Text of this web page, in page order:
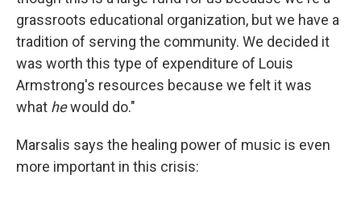
grassroots educational organization, but we have a
tradition of serving the community. We decided it
was worth this type of expenditure of Louis
Armstrong's resources because we felt it was
what hewould do."
Marsalis says the healing power of music is even
more important in this crisis: